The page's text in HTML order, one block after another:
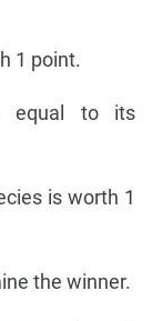
1 point.
equal to its
is worth 1
the winner.